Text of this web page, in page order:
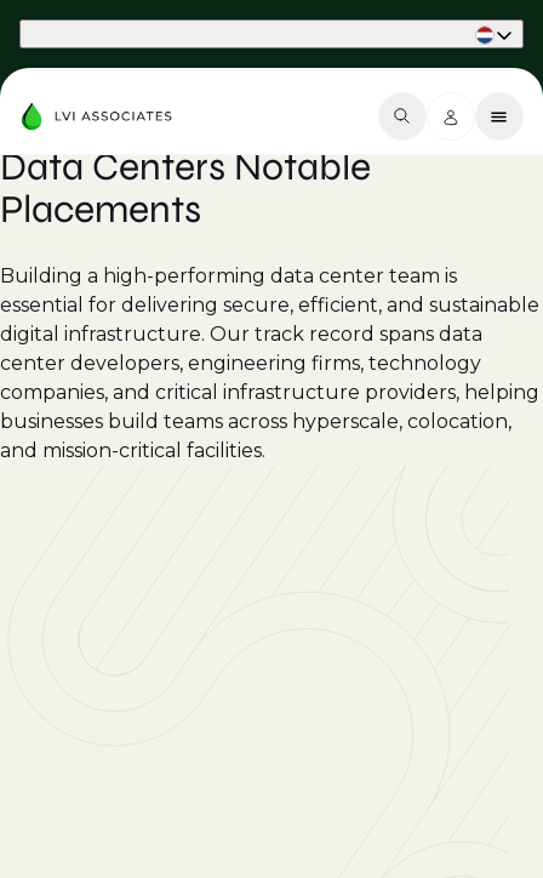
Data Centers Notable
Placements
Building a high-performing data center team is
essential for delivering secure, efficient, and sustainable
digital infrastructure. Our track record spans data
center developers, engineering firms, technology
companies, and critical infrastructure providers, helping
businesses build teams across hyperscale, colocation,
and mission-critical facilities.